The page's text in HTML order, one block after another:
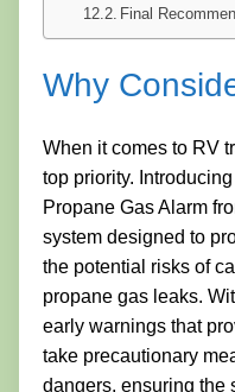
Final
Why
When it comes to RV
top priority.
Propane Gas Alarm
system designed to
the potential risks of
propane gas leaks.
early warnings that
take precautionary
dangers, ensuring the